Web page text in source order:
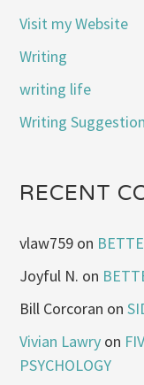
Visit my Website
Writing
writing life
Writing Suggestion
RECENT
vlaw759 on
Joyful N. on
Bill Corcoran on
Vivian Lawry on
PSYCHOLOGY